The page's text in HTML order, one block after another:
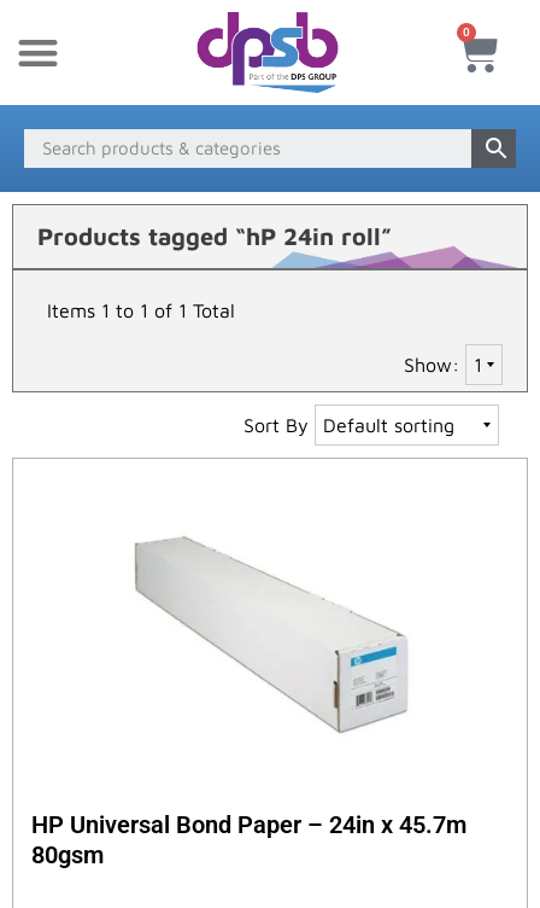
0
Products tagged “hP 24in roll”
Items 1 to 1 of 1 Total
Show:
Sort By
HP Universal Bond Paper – 24in x 45.7m
80gsm